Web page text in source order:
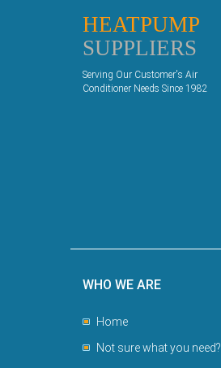
HEATPUMP
SUPPLIERS
Serving Our Customer's Air
Conditioner Needs Since 1982
WHO WE ARE
Home
Not sure what you need?